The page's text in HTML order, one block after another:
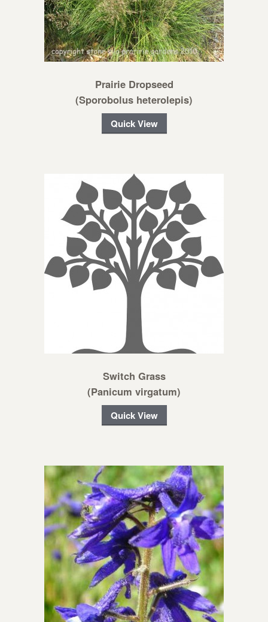
Prairie Dropseed
(Sporobolus heterolepis)
Quick View
Switch Grass
(Panicum virgatum)
Quick View